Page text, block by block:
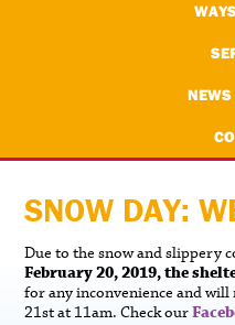
SNOW DAY:
Due to the snow and slippery
February 20, 2019, the
for any inconvenience and
21st at 11am. Check our